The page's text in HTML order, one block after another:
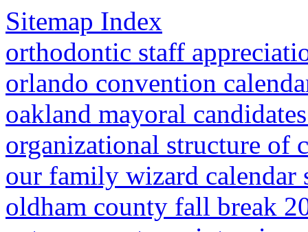
Sitemap Index
orthodontic staff
orlando convention
oakland mayoral
organizational structure of
our family wizard calendar
oldham county fall break